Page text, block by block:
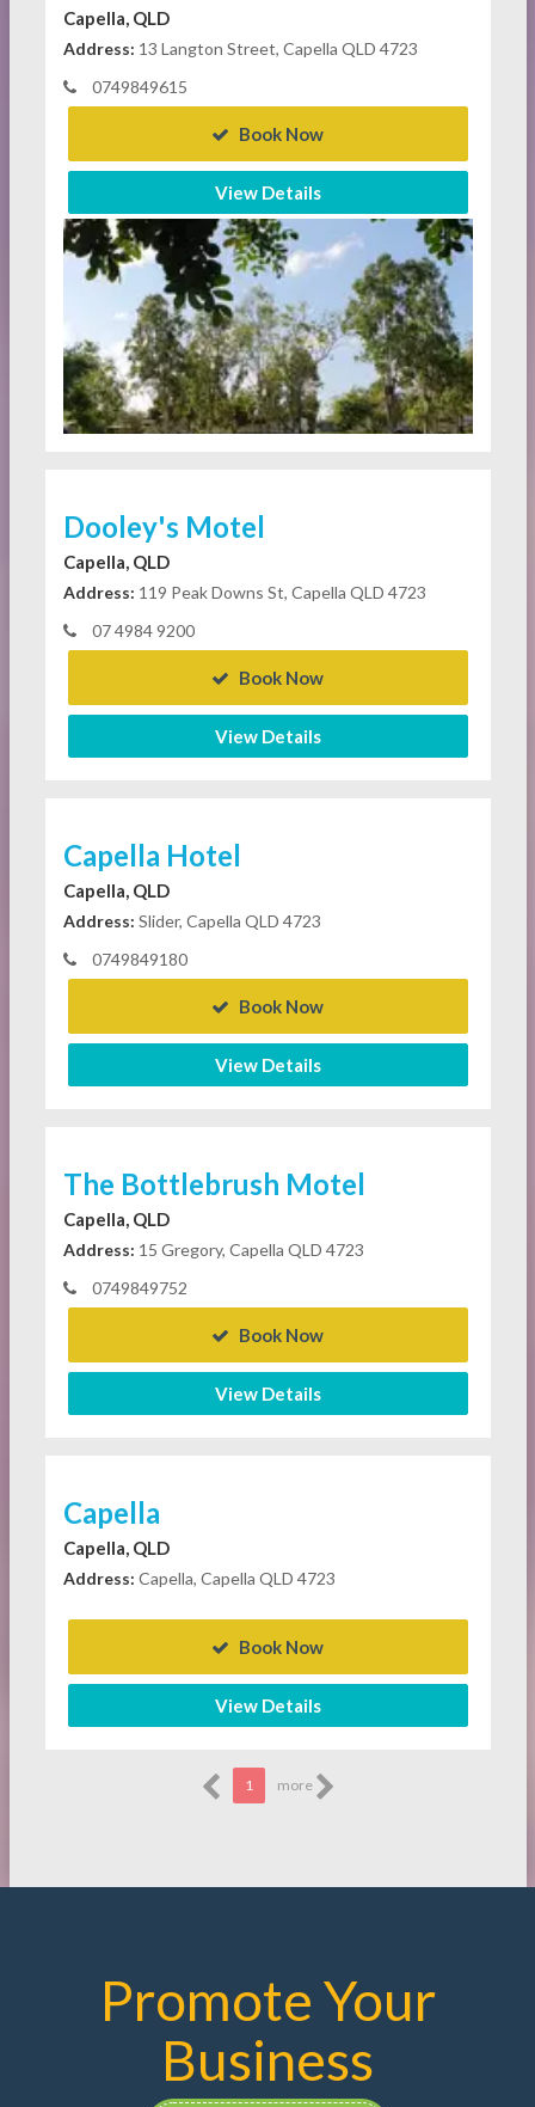
Capella, QLD
Address: 13 Langton Street, Capella QLD 4723
0749849615
Book Now
View Details
Dooley's Motel
Capella, QLD
Address: 119 Peak Downs St, Capella QLD 4723
07 4984 9200
Book Now
View Details
Capella Hotel
Capella, QLD
Address: Slider, Capella QLD 4723
0749849180
Book Now
View Details
The Bottlebrush Motel
Capella, QLD
Address: 15 Gregory, Capella QLD 4723
0749849752
Book Now
View Details
Capella
Capella, QLD
Address: Capella, Capella QLD 4723
Book Now
View Details
1 more
Promote Your
Business